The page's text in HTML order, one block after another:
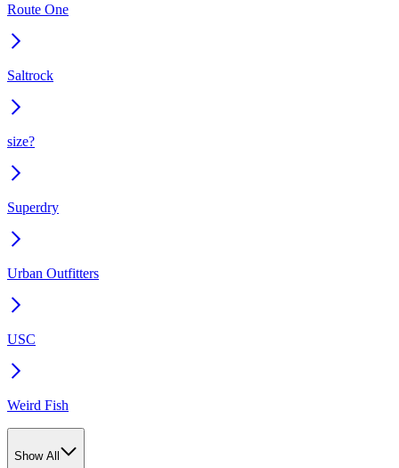
Route One
Saltrock
size?
Superdry
Urban Outfitters
USC
Weird Fish
Show All